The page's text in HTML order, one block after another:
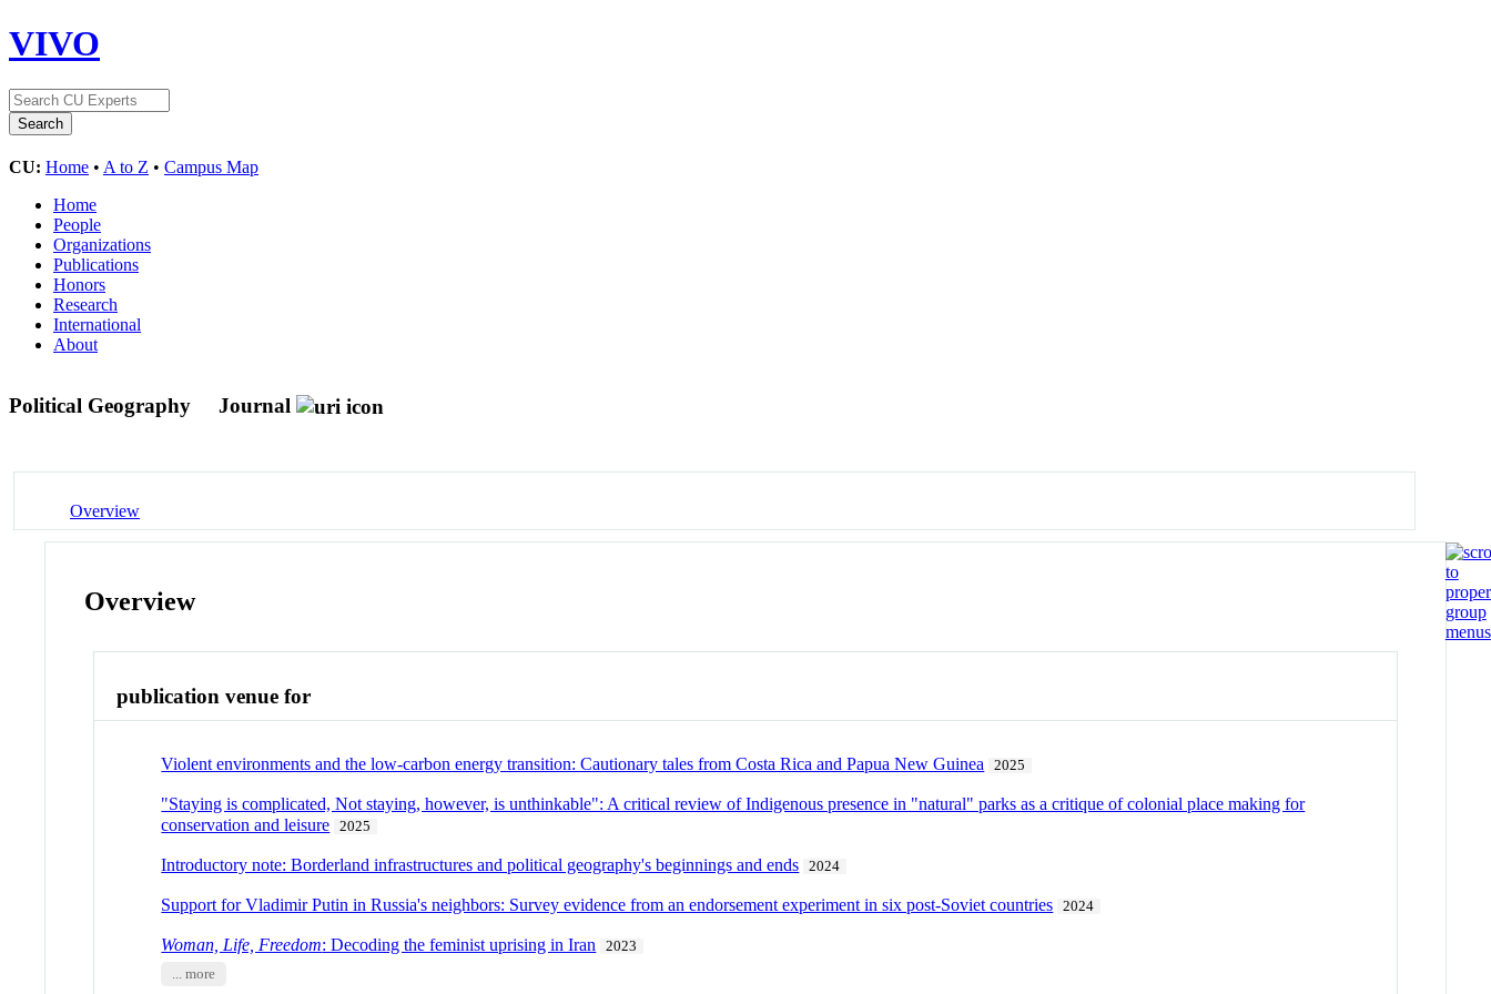
VIVO
CU: Home • A to Z • Campus Map
Home
People
Organizations
Publications
Honors
Research
International
About
Political Geography Journal
Overview
Overview
publication venue for
Violent environments and the low-carbon energy transition: Cautionary tales from Costa Rica and Papua New Guinea 2025
"Staying is complicated, Not staying, however, is unthinkable": A critical review of Indigenous presence in "natural" parks as a critique of colonial place making for
conservation and leisure
2025
Introductory note: Borderland infrastructures and political geography's beginnings and ends 2024
Support for Vladimir Putin in Russia's neighbors: Survey evidence from an endorsement experiment in six post-Soviet countries 2024
Woman, Life, Freedom: Decoding the feminist uprising in Iran
2023
... more